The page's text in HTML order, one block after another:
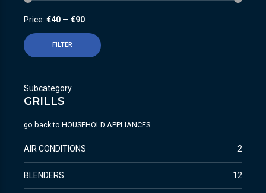
FILTER
Price: €40 — €90
Subcategory
GRILLS
go back to HOUSEHOLD APPLIANCES
AIR CONDITIONS 2
BLENDERS 12